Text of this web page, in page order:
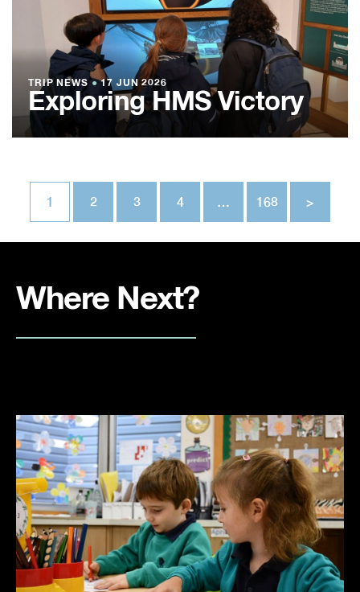
TRIP NEWS ●17 JUN 2026
Exploring HMS Victory
1 2 3 4 … 168 >
Where Next?